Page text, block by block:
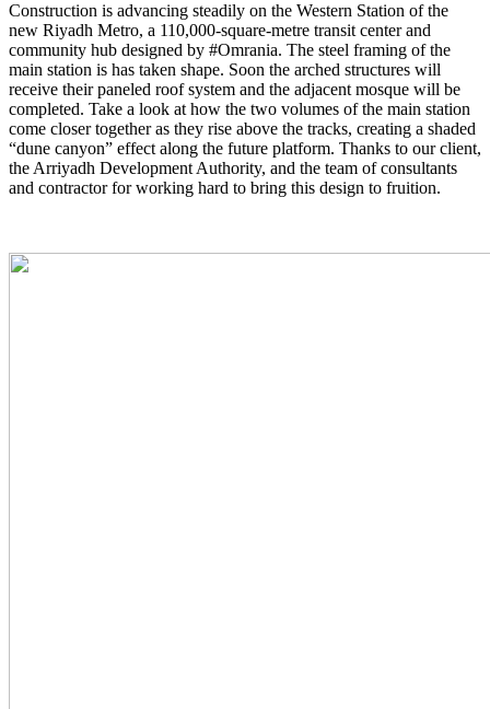
Construction is advancing steadily on the Western Station of the
new Riyadh Metro, a 110,000-square-metre transit center and
community hub designed by #Omrania. The steel framing of the
main station is has taken shape. Soon the arched structures will
receive their paneled roof system and the adjacent mosque will be
completed. Take a look at how the two volumes of the main station
come closer together as they rise above the tracks, creating a shaded
“dune canyon” effect along the future platform. Thanks to our client,
the Arriyadh Development Authority, and the team of consultants
and contractor for working hard to bring this design to fruition.